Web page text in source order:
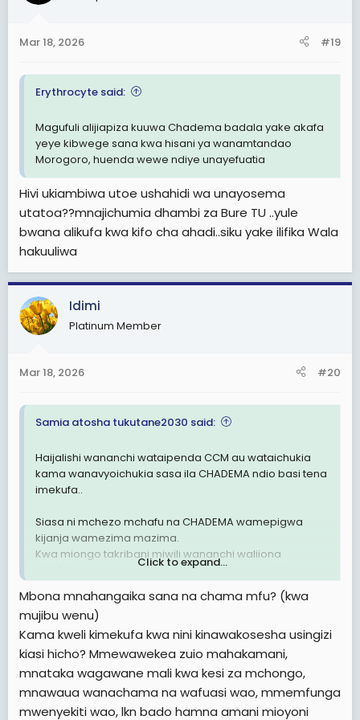
Mar 18, 2026 #19
Erythrocyte said:
Magufuli alijiapiza kuuwa Chadema badala yake akafa
yeye kibwege sana kwa hisani ya wanamtandao
Morogoro, huenda wewe ndiye unayefuatia
Hivi ukiambiwa utoe ushahidi wa unayosema
utatoa??mnajichumia dhambi za Bure TU ..yule
bwana alikufa kwa kifo cha ahadi..siku yake ilifika Wala
hakuuliwa
Idimi
Platinum Member
Mar 18, 2026 #20
Samia atosha tukutane2030 said:
Haijalishi wananchi wataipenda CCM au wataichukia
kama wanavyoichukia sasa ila CHADEMA ndio basi tena
imekufa..
Siasa ni mchezo mchafu na CHADEMA wamepigwa
kijanja wamezima mazima.
Kwa miongo takribani miwili wananchi waliiona
CHADEMA kama kimbilio lakini tangu October 29
CHADEMA imehusika kwa 100% .
Sasa hivi kwenye page za wapinzani na ma activists
wakipost jambo wananchi huwashambulia tofauti na
miaka ya nyuma.
CHADEMA kwaheri. CCM waache uoga wamtoe LISSU,
wawape ruhusa CHADEMA kufanya mihadhara yao .
Click to expand...
Mbona mnahangaika sana na chama mfu? (kwa
mujibu wenu)
Kama kweli kimekufa kwa nini kinawakosesha usingizi
kiasi hicho? Mmewawekea zuio mahakamani,
mnataka wagawane mali kwa kesi za mchongo,
mnawaua wanachama na wafuasi wao, mmemfunga
mwenyekiti wao, lkn bado hamna amani mioyoni